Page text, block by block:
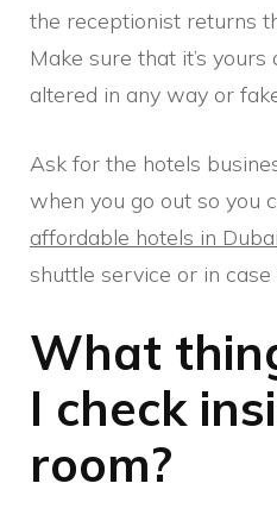
the receptionist returns
Make sure that it’s
altered in any way or
Ask for the hotels
when you go out so you
affordable hotels in Dubai
shuttle service or in case
What
I check
room?